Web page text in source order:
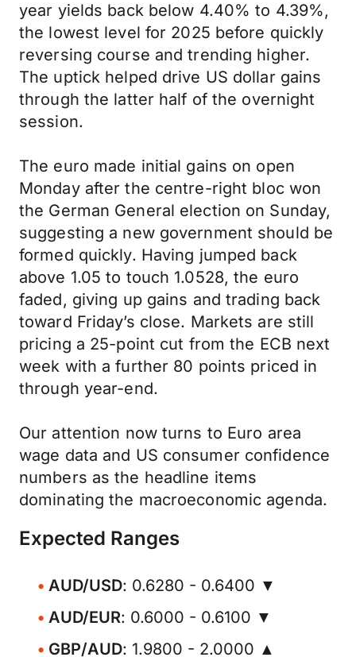
year yields back below 4.40% to 4.39%,
the lowest level for 2025 before quickly
reversing course and trending higher.
The uptick helped drive US dollar gains
through the latter half of the overnight
session.
The euro made initial gains on open
Monday after the centre-right bloc won
the German General election on Sunday,
suggesting a new government should be
formed quickly. Having jumped back
above 1.05 to touch 1.0528, the euro
faded, giving up gains and trading back
toward Friday’s close. Markets are still
pricing a 25-point cut from the ECB next
week with a further 80 points priced in
through year-end.
Our attention now turns to Euro area
wage data and US consumer confidence
numbers as the headline items
dominating the macroeconomic agenda.
Expected Ranges
AUD/USD: 0.6280 - 0.6400 ▼
AUD/EUR: 0.6000 - 0.6100 ▼
GBP/AUD: 1.9800 - 2.0000 ▲